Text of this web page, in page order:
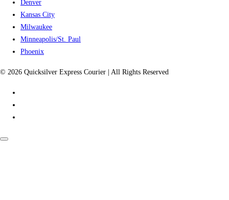
Denver
Kansas City
Milwaukee
Minneapolis/St. Paul
Phoenix
© 2026 Quicksilver Express Courier | All Rights Reserved